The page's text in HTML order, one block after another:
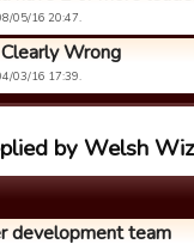
05/16 20:47.
Wrong
03/16 17:39.
by Welsh
development team